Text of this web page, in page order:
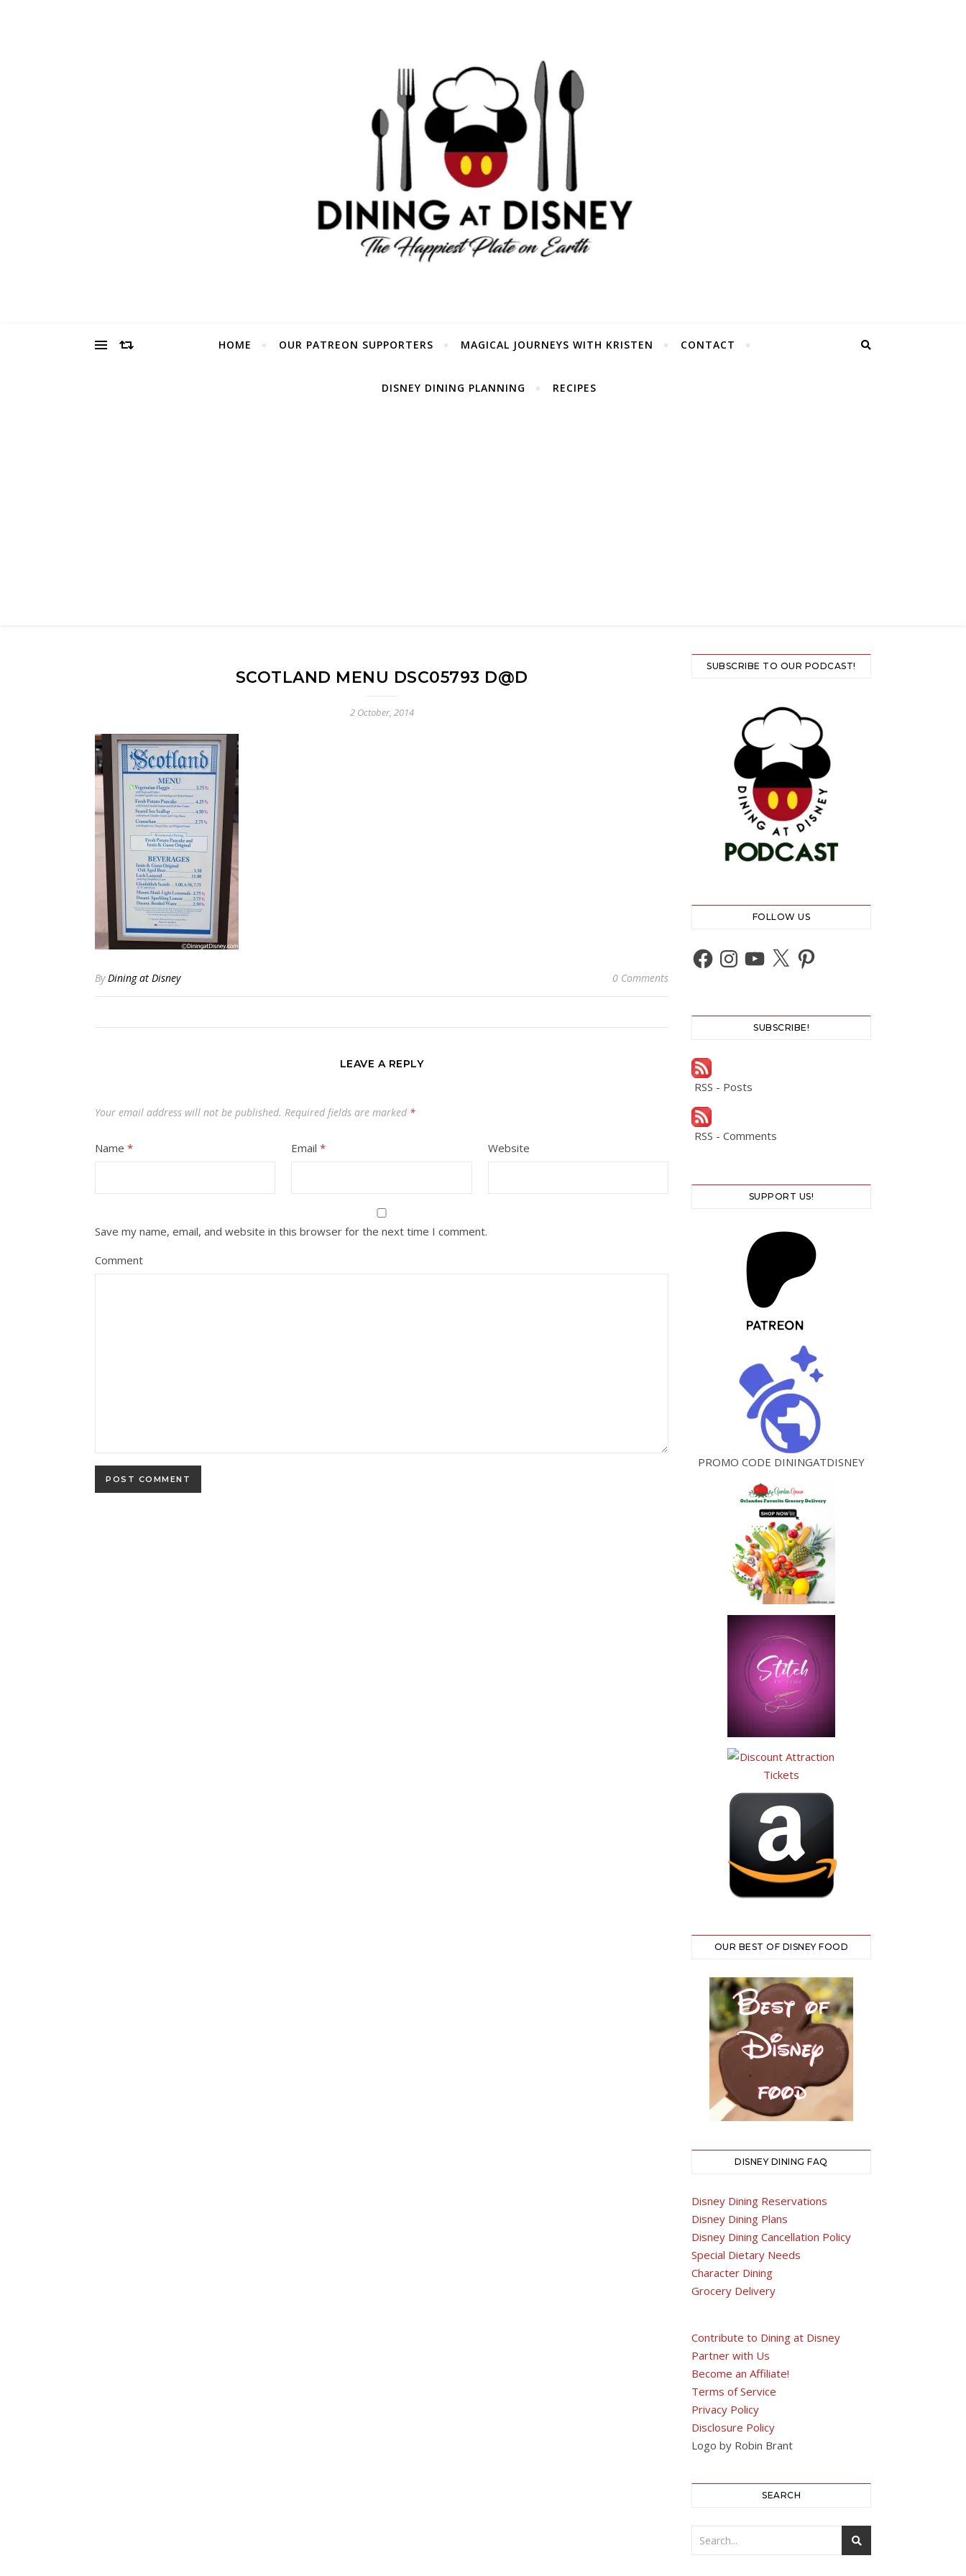
HOME OUR PATREON SUPPORTERS MAGICAL JOURNEYS WITH KRISTEN CONTACT
DISNEY DINING PLANNING RECIPES
SCOTLAND MENU DSC05793 D@D
2 October, 2014
ByDining at Disney 0 Comments
LEAVE A REPLY
Your email address will not be published. Required fields are marked *
Name * Email* Website
Save my name, email, and website in this browser for the next time I comment.
Comment
SUBSCRIBE TO OUR PODCAST!
FOLLOW US
Facebook
Instagram
YouTube
X Pinterest
SUBSCRIBE!
RSS - Posts
RSS - Comments
SUPPORT US!
PROMO CODE DININGATDISNEY
OUR BEST OF DISNEY FOOD
DISNEY DINING FAQ
Disney Dining Reservations
Disney Dining Plans
Disney Dining Cancellation Policy
Special Dietary Needs
Character Dining
Grocery Delivery
Contribute to Dining at Disney
Partner with Us
Become an Affiliate!
Terms of Service
Privacy Policy
Disclosure Policy
Logo by Robin Brant
SEARCH